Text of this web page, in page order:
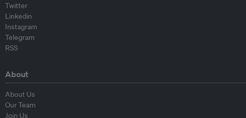
Twitter
Linkedin
Instagram
Telegram
RSS
About
About Us
Our Team
Join Us